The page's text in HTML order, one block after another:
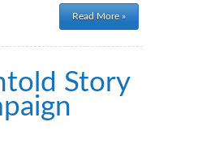
Read More »
Story